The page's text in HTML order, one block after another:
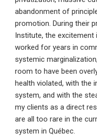
abandonment of
promotion. During their
Institute, the excitement
worked for years in
systemic
room to have been
health violated, with the
system, and with the
my clients as a direct
are all too rare in the
system in Québec.